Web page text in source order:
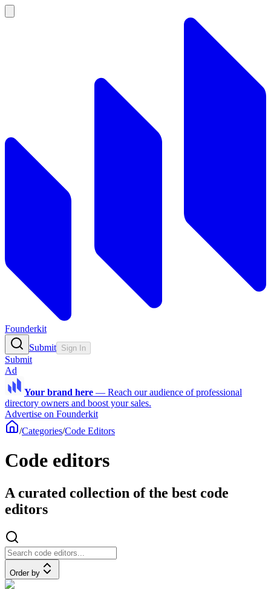
Founderkit
Submit Sign In
Submit
Ad
Your brand here — Reach our audience of professional
directory owners and boost your sales.
Advertise on Founderkit
/Categories/Code Editors
Code editors
A curated collection of the best code
editors
Order by